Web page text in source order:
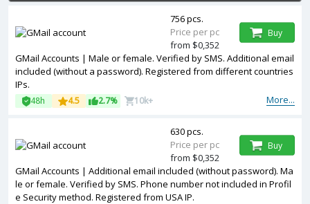
GMail Accounts | Male or female. Verified by SMS. Additional email
included (without a password). Registered from different countries
IPs.
More...
48h 4.5 2.7% 10k+
756 pcs.
Price per pc
from $0,352
Buy
GMail Accounts | Additional email included (without password). Ma
le or female. Verified by SMS. Phone number not included in Profil
e Security method. Registered from USA IP.
630 pcs.
Price per pc
from $0,352
Buy